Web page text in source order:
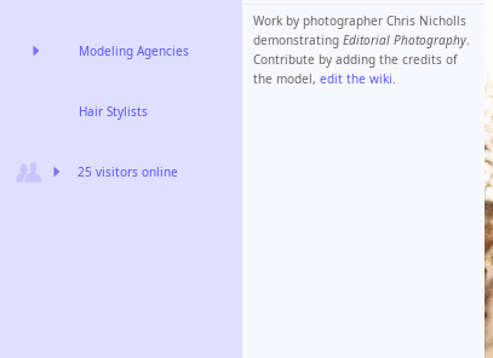
Work by photographer Chris Nicholls
demonstrating Editorial Photography.
Contribute by adding the credits of
the model, edit the wiki.
Modeling Agencies
Hair Stylists
25 visitors online